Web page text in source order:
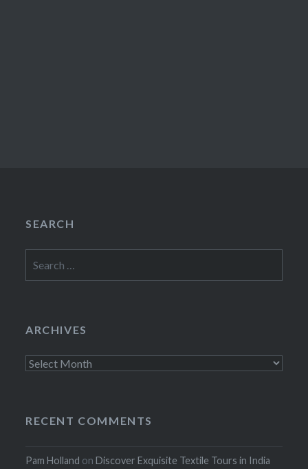
SEARCH
for:
ARCHIVES
Archives
RECENT COMMENTS
Pam Holland onDiscover Exquisite Textile Tours in India